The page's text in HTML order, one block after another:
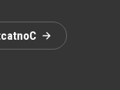
C
o
n
t
a
c